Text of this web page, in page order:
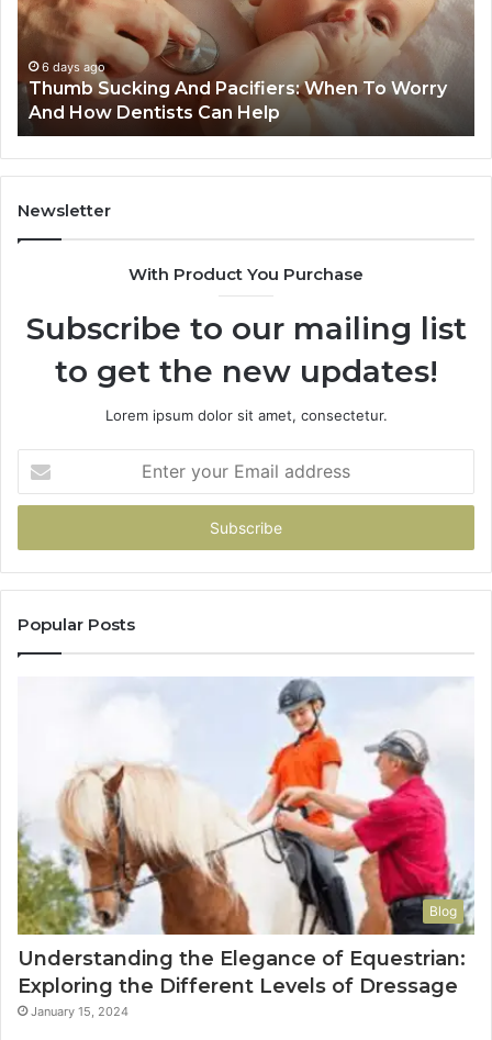
Reduce
Cavity
Risks
Together
1 week ago
3 Practical Ways Families Can Reduce Cavity
Risks Together
Newsletter
With Product You Purchase
Subscribe to our mailing list
to get the new updates!
Lorem ipsum dolor sit amet, consectetur.
your
Email
Popular Posts
Blog
Understanding the Elegance of Equestrian:
Exploring the Different Levels of Dressage
January 15, 2024